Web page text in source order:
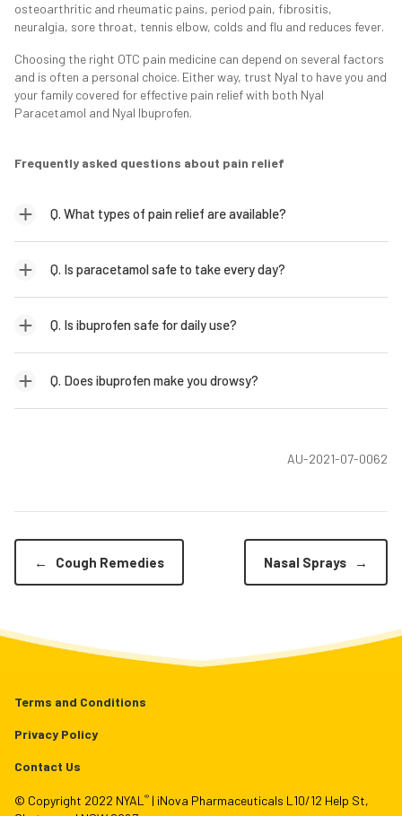
osteoarthritic and rheumatic pains, period pain, fibrositis,
neuralgia, sore throat, tennis elbow, colds and flu and reduces fever.
Choosing the right OTC pain medicine can depend on several factors
and is often a personal choice. Either way, trust Nyal to have you and
your family covered for effective pain relief with both Nyal
Paracetamol and Nyal Ibuprofen.
Frequently asked questions about pain relief
Q. What types of pain relief are available?
Q. Is paracetamol safe to take every day?
Q. Is ibuprofen safe for daily use?
Q. Does ibuprofen make you drowsy?
AU-2021-07-0062
← Cough Remedies Nasal Sprays →
Terms and Conditions
Privacy Policy
Contact Us
© Copyright 2022 NYAL ® | iNova Pharmaceuticals L10/12 Help St,